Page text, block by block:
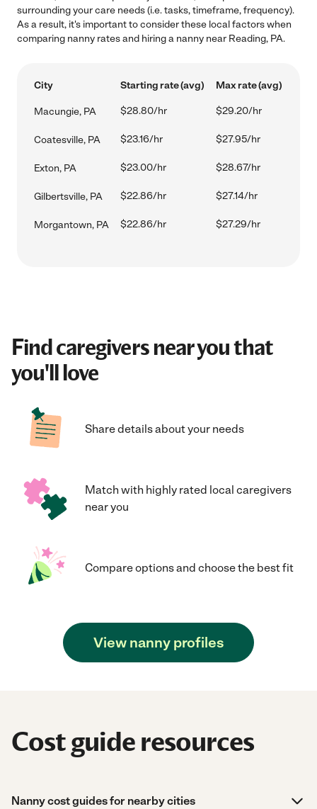
surrounding your care needs (i.e. tasks, timeframe, frequency).
As a result, it's important to consider these local factors when
comparing nanny rates and hiring a nanny near Reading, PA.
City Starting rate (avg) Max rate (avg)
Macungie, PA $28.80/hr $29.20/hr
Coatesville, PA $23.16/hr $27.95/hr
Exton, PA $23.00/hr $28.67/hr
Gilbertsville, PA $22.86/hr $27.14/hr
Morgantown, PA $22.86/hr $27.29/hr
Find caregivers near you that
you'll love
Share details about your needs
Match with highly rated local caregivers
near you
Compare options and choose the best fit
View nanny profiles
Cost guide resources
Nanny cost guides for nearby cities